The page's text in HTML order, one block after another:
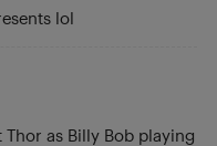
lol
Thor as Billy Bob playing